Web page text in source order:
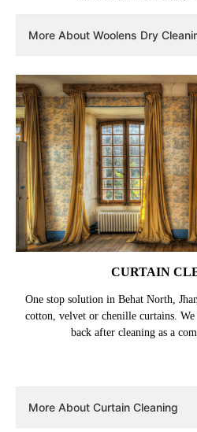
More About Woolens Dry
CURTAIN
One stop solution in Behat North,
cotton, velvet or chenille curtains.
back after cleaning as a
More About Curtain Cleaning